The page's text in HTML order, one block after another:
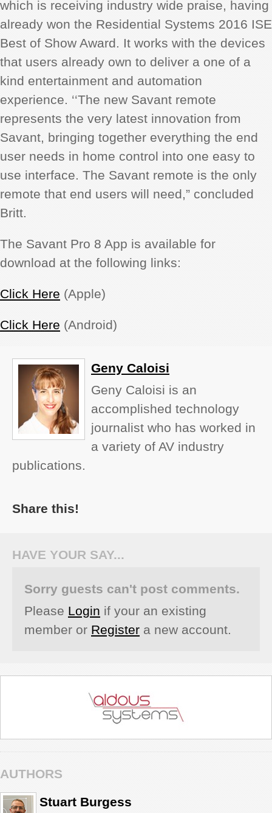
which is receiving industry wide praise, having
already won the Residential Systems 2016 ISE
Best of Show Award. It works with the devices
that users already own to deliver a one of a
kind entertainment and automation
experience. ‘‘The new Savant remote
represents the very latest innovation from
Savant, bringing together everything the end
user needs in home control into one easy to
use interface. The Savant remote is the only
remote that end users will need,” concluded
Britt.
The Savant Pro 8 App is available for
download at the following links:
Click Here (Apple)
Click Here (Android)
Geny Caloisi
Geny Caloisi is an
accomplished technology
journalist who has worked in
a variety of AV industry
publications.
Share this!
HAVE YOUR SAY...
Sorry guests can't post comments.
Please Login if your an existing
member or Register a new account.
AUTHORS
Stuart Burgess